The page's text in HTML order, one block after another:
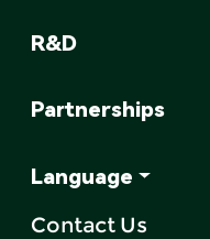
R&D
Partnerships
Language
Contact Us